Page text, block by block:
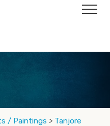
/ Paintings > Tanjore